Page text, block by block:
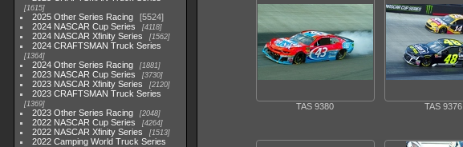
1615
2025 Other Series Racing
5524
2024 NASCAR Cup Series
4118
2024 NASCAR Xfinity Series 1562
2024 CRAFTSMAN Truck Series
1364
2024 Other Series Racing 1881
2023 NASCAR Cup Series 3730
2023 NASCAR Xfinity Series 2120
2023 CRAFTSMAN Truck Series
1369
2023 Other Series Racing 2048
2022 NASCAR Cup Series 4264
2022 NASCAR Xfinity Series 1513
2022 Camping World Truck Series
TAS 9380 TAS 9376